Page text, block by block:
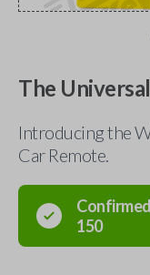
The
Introducing the
Car Remote.
150